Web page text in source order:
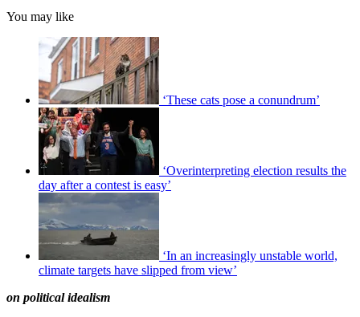
You may like
‘These cats pose a conundrum’
‘Overinterpreting election results the
day after a contest is easy’
‘In an increasingly unstable world,
climate targets have slipped from view’
on political idealism